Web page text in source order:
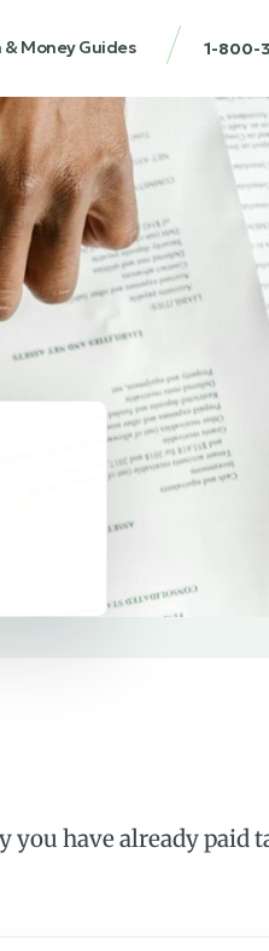
& Money Guides 1-800-
have already paid